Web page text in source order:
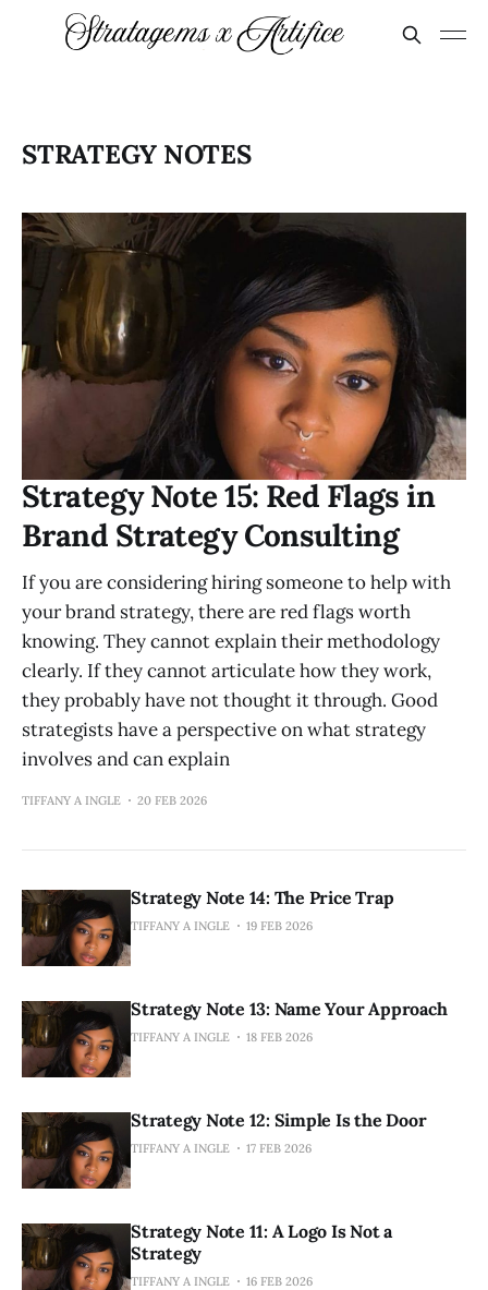
STRATEGY NOTES
Strategy Note 15: Red Flags in
Brand Strategy Consulting
If you are considering hiring someone to help with
your brand strategy, there are red flags worth
knowing. They cannot explain their methodology
clearly. If they cannot articulate how they work,
they probably have not thought it through. Good
strategists have a perspective on what strategy
involves and can explain
TIFFANY A INGLE 20 FEB 2026
Strategy Note 14: The Price Trap
TIFFANY A INGLE 19 FEB 2026
Strategy Note 13: Name Your Approach
TIFFANY A INGLE 18 FEB 2026
Strategy Note 12: Simple Is the Door
TIFFANY A INGLE 17 FEB 2026
Strategy Note 11: A Logo Is Not a
Strategy
TIFFANY A INGLE 16 FEB 2026